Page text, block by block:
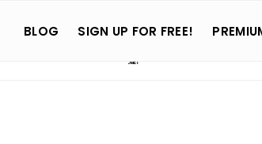
BLOG SIGN UP FOR FREE!